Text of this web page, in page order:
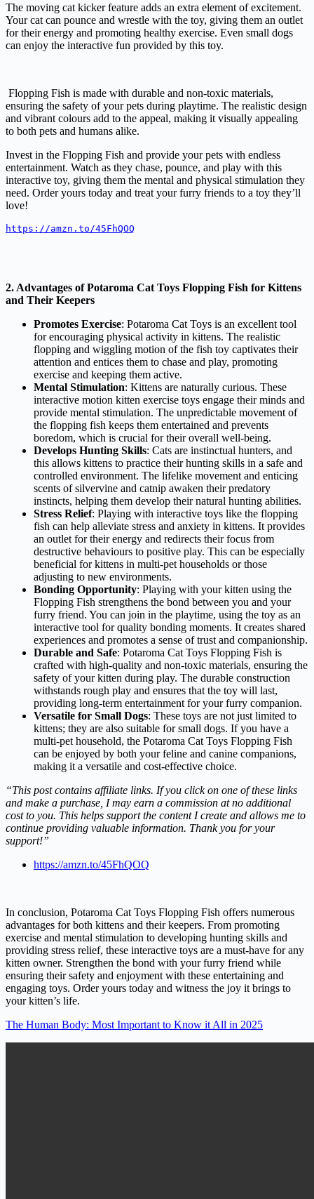
The moving cat kicker feature adds an extra element of excitement.
Your cat can pounce and wrestle with the toy, giving them an outlet
for their energy and promoting healthy exercise. Even small dogs
can enjoy the interactive fun provided by this toy.
Flopping Fish is made with durable and non-toxic materials,
ensuring the safety of your pets during playtime. The realistic design
and vibrant colours add to the appeal, making it visually appealing
to both pets and humans alike.
Invest in the Flopping Fish and provide your pets with endless
entertainment. Watch as they chase, pounce, and play with this
interactive toy, giving them the mental and physical stimulation they
need. Order yours today and treat your furry friends to a toy they’ll
love!
https://amzn.to/45FhQOQ
2. Advantages of Potaroma Cat Toys Flopping Fish for Kittens
and Their Keepers
Promotes Exercise: Potaroma Cat Toys is an excellent tool
for encouraging physical activity in kittens. The realistic
flopping and wiggling motion of the fish toy captivates their
attention and entices them to chase and play, promoting
exercise and keeping them active.
Mental Stimulation: Kittens are naturally curious. These
interactive motion kitten exercise toys engage their minds and
provide mental stimulation. The unpredictable movement of
the flopping fish keeps them entertained and prevents
boredom, which is crucial for their overall well-being.
Develops Hunting Skills: Cats are instinctual hunters, and
this allows kittens to practice their hunting skills in a safe and
controlled environment. The lifelike movement and enticing
scents of silvervine and catnip awaken their predatory
instincts, helping them develop their natural hunting abilities.
Stress Relief: Playing with interactive toys like the flopping
fish can help alleviate stress and anxiety in kittens. It provides
an outlet for their energy and redirects their focus from
destructive behaviours to positive play. This can be especially
beneficial for kittens in multi-pet households or those
adjusting to new environments.
Bonding Opportunity: Playing with your kitten using the
Flopping Fish strengthens the bond between you and your
furry friend. You can join in the playtime, using the toy as an
interactive tool for quality bonding moments. It creates shared
experiences and promotes a sense of trust and companionship.
Durable and Safe: Potaroma Cat Toys Flopping Fish is
crafted with high-quality and non-toxic materials, ensuring the
safety of your kitten during play. The durable construction
withstands rough play and ensures that the toy will last,
providing long-term entertainment for your furry companion.
Versatile for Small Dogs: These toys are not just limited to
kittens; they are also suitable for small dogs. If you have a
multi-pet household, the Potaroma Cat Toys Flopping Fish
can be enjoyed by both your feline and canine companions,
making it a versatile and cost-effective choice.
“This post contains affiliate links. If you click on one of these links
and make a purchase, I may earn a commission at no additional
cost to you. This helps support the content I create and allows me to
continue providing valuable information. Thank you for your
support!”
https://amzn.to/45FhQOQ
In conclusion, Potaroma Cat Toys Flopping Fish offers numerous
advantages for both kittens and their keepers. From promoting
exercise and mental stimulation to developing hunting skills and
providing stress relief, these interactive toys are a must-have for any
kitten owner. Strengthen the bond with your furry friend while
ensuring their safety and enjoyment with these entertaining and
engaging toys. Order yours today and witness the joy it brings to
your kitten’s life.
The Human Body: Most Important to Know it All in 2025